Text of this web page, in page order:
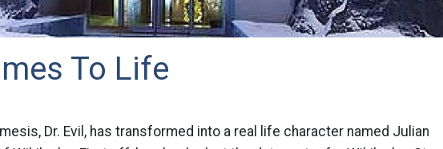
To Life
Dr. Evil, has transformed into a real life character named Julian